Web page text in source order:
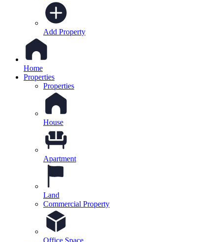
Add Property
Home
Properties
Properties
House
Apartment
Land
Commercial Property
Office Space